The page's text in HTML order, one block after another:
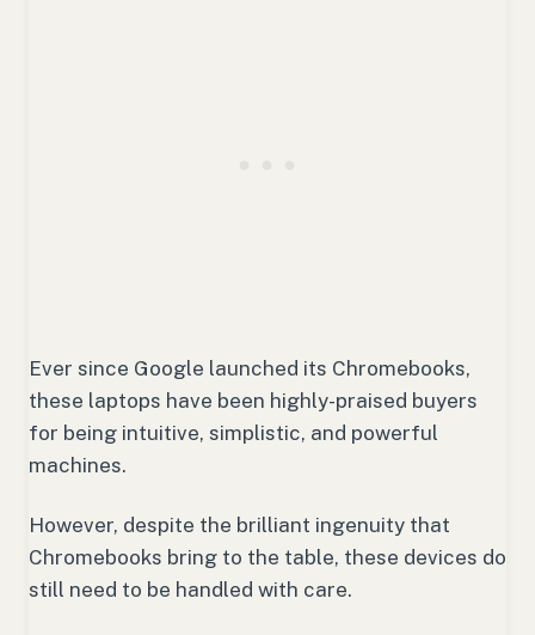
Ever since Google launched its Chromebooks,
these laptops have been highly-praised buyers
for being intuitive, simplistic, and powerful
machines.
However, despite the brilliant ingenuity that
Chromebooks bring to the table, these devices do
still need to be handled with care.